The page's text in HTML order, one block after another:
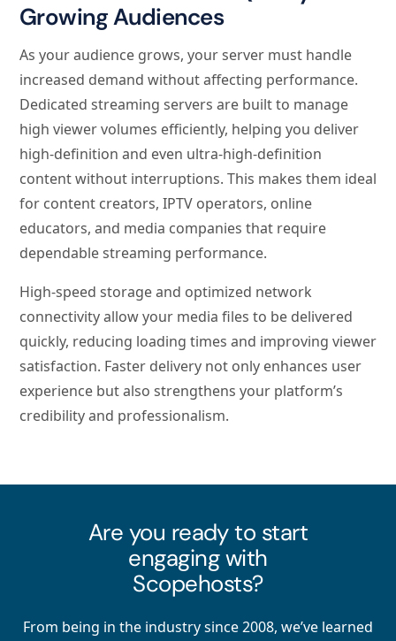
Growing Audiences
As your audience grows, your server must handle
increased demand without affecting performance.
Dedicated streaming servers are built to manage
high viewer volumes efficiently, helping you deliver
high-definition and even ultra-high-definition
content without interruptions. This makes them ideal
for content creators, IPTV operators, online
educators, and media companies that require
dependable streaming performance.
High-speed storage and optimized network
connectivity allow your media files to be delivered
quickly, reducing loading times and improving viewer
satisfaction. Faster delivery not only enhances user
experience but also strengthens your platform’s
credibility and professionalism.
Are you ready to start
engaging with
Scopehosts?
From being in the industry since 2008, we’ve learned